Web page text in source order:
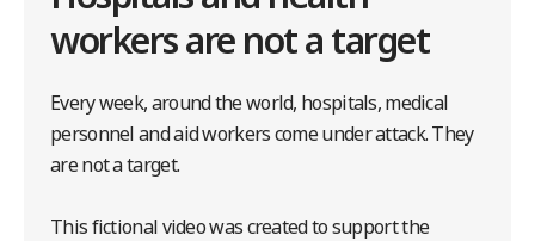
workers are not a target
Every week, around the world, hospitals, medical
personnel and aid workers come under attack. They
are not a target.
This fictional video was created to support the